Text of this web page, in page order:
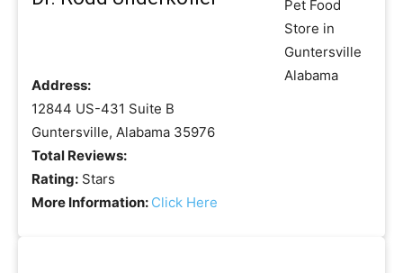
Address:
12844 US-431 Suite B
Guntersville, Alabama 35976
Total Reviews:
Rating: Stars
More Information: Click Here